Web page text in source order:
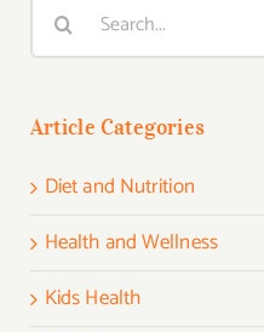
for:
Article Categories
Diet and Nutrition
Health and Wellness
Kids Health